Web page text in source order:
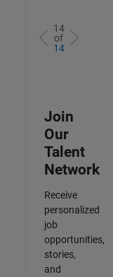
14
of
14
Join
Our
Talent
Network
Receive
personalized
job
opportunities,
stories,
and